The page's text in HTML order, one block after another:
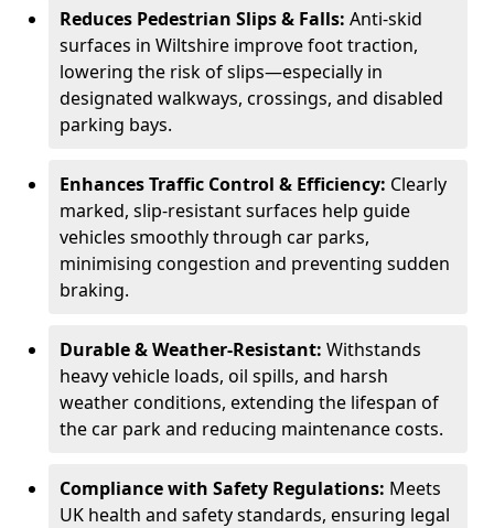
Reduces Pedestrian Slips & Falls: Anti-skid
surfaces in Wiltshire improve foot traction,
lowering the risk of slips—especially in
designated walkways, crossings, and disabled
parking bays.
Enhances Traffic Control & Efficiency: Clearly
marked, slip-resistant surfaces help guide
vehicles smoothly through car parks,
minimising congestion and preventing sudden
braking.
Durable & Weather-Resistant: Withstands
heavy vehicle loads, oil spills, and harsh
weather conditions, extending the lifespan of
the car park and reducing maintenance costs.
Compliance with Safety Regulations: Meets
UK health and safety standards, ensuring legal